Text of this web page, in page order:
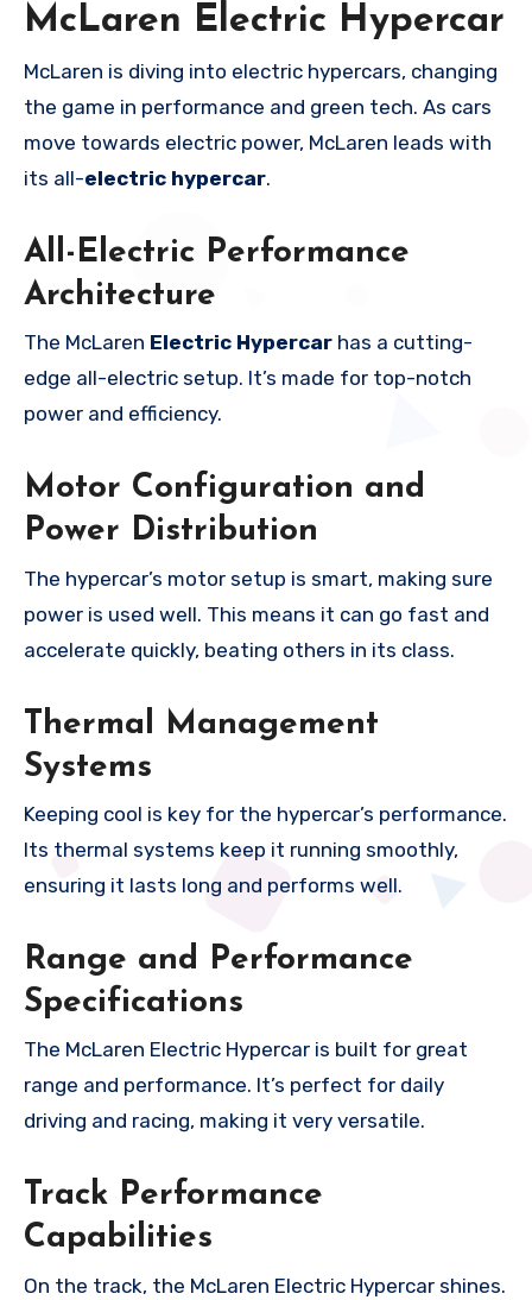
McLaren Electric Hypercar
McLaren is diving into electric hypercars, changing
the game in performance and green tech. As cars
move towards electric power, McLaren leads with
its all-electric hypercar.
All-Electric Performance
Architecture
The McLaren Electric Hypercar has a cutting-
edge all-electric setup. It’s made for top-notch
power and efficiency.
Motor Configuration and
Power Distribution
The hypercar’s motor setup is smart, making sure
power is used well. This means it can go fast and
accelerate quickly, beating others in its class.
Thermal Management
Systems
Keeping cool is key for the hypercar’s performance.
Its thermal systems keep it running smoothly,
ensuring it lasts long and performs well.
Range and Performance
Specifications
The McLaren Electric Hypercar is built for great
range and performance. It’s perfect for daily
driving and racing, making it very versatile.
Track Performance
Capabilities
On the track, the McLaren Electric Hypercar shines.